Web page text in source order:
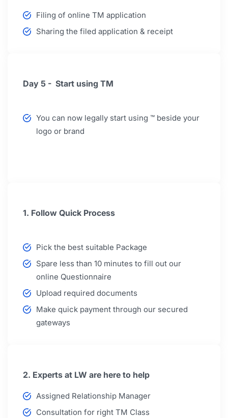
Filing of online TM application
Sharing the filed application & receipt
Day 5 - Start using TM
You can now legally start using ™ beside your
logo or brand
1. Follow Quick Process
Pick the best suitable Package
Spare less than 10 minutes to fill out our
online Questionnaire
Upload required documents
Make quick payment through our secured
gateways
2. Experts at LW are here to help
Assigned Relationship Manager
Consultation for right TM Class